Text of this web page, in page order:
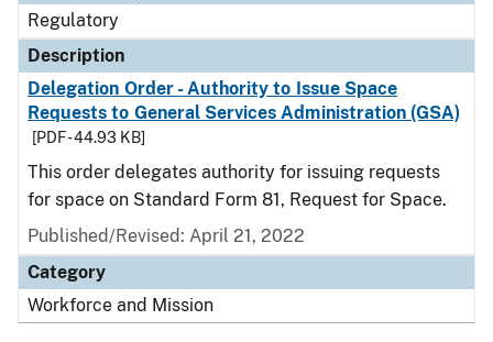
Regulatory
Description
Delegation Order - Authority to Issue Space
Requests to General Services Administration (GSA)
[PDF - 44.93 KB]
This order delegates authority for issuing requests
for space on Standard Form 81, Request for Space.
Published/Revised: April 21, 2022
Category
Workforce and Mission